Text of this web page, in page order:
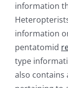
information
information
pentatomid
type
also contains